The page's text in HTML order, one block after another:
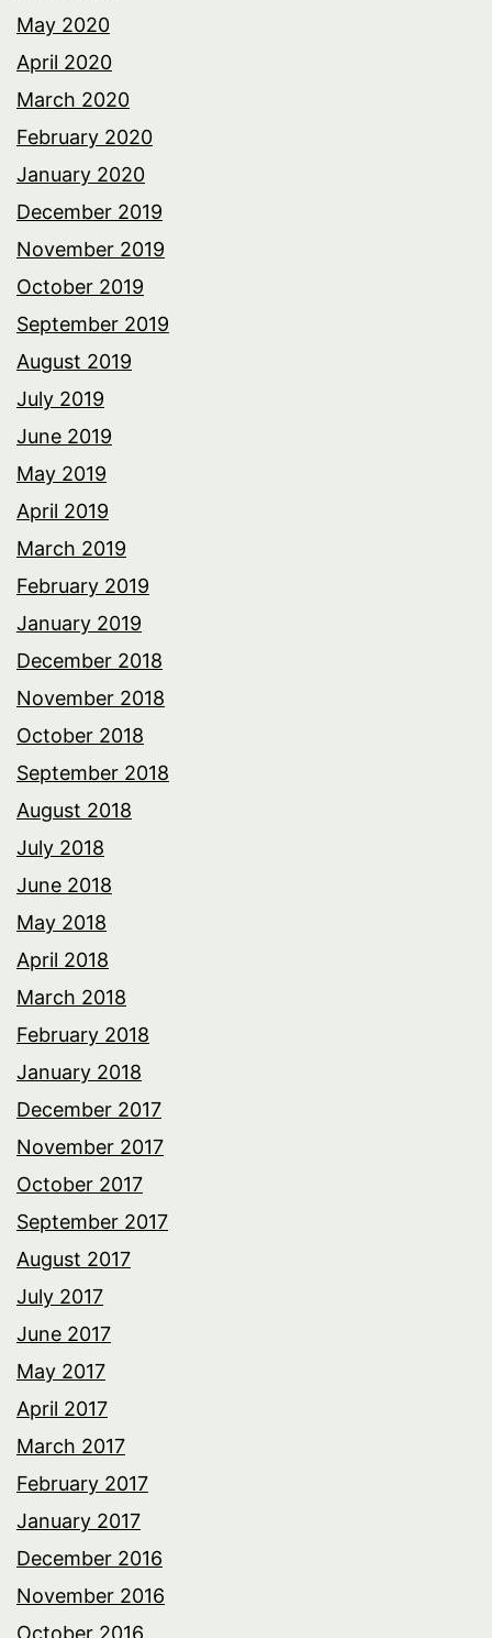
May 2020
April 2020
March 2020
February 2020
January 2020
December 2019
November 2019
October 2019
September 2019
August 2019
July 2019
June 2019
May 2019
April 2019
March 2019
February 2019
January 2019
December 2018
November 2018
October 2018
September 2018
August 2018
July 2018
June 2018
May 2018
April 2018
March 2018
February 2018
January 2018
December 2017
November 2017
October 2017
September 2017
August 2017
July 2017
June 2017
May 2017
April 2017
March 2017
February 2017
January 2017
December 2016
November 2016
October 2016